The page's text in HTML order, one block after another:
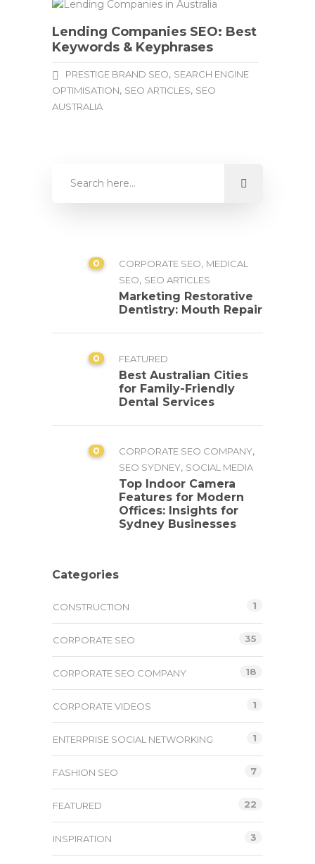
Lending Companies SEO: Best
Keywords & Keyphrases
PRESTIGE BRAND SEO, SEARCH ENGINE
OPTIMISATION, SEO ARTICLES, SEO
AUSTRALIA
0 CORPORATE SEO, MEDICAL
SEO, SEO ARTICLES
Marketing Restorative
Dentistry: Mouth Repair
0 FEATURED
Best Australian Cities
for Family-Friendly
Dental Services
0 CORPORATE SEO COMPANY,
SEO SYDNEY, SOCIAL MEDIA
Top Indoor Camera
Features for Modern
Offices: Insights for
Sydney Businesses
Categories
CONSTRUCTION 1
CORPORATE SEO 35
CORPORATE SEO COMPANY 18
CORPORATE VIDEOS 1
ENTERPRISE SOCIAL NETWORKING 1
FASHION SEO 7
FEATURED 22
INSPIRATION 3